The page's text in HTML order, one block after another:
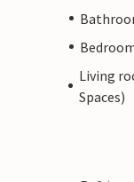
Living
Spaces)